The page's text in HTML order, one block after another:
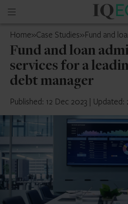
Open
menu
IQ-
Cyprus
Home»Case Studies»Fund and
Fund and loan
services for a
debt manager
Published: 12 Dec 2023 | Updated: